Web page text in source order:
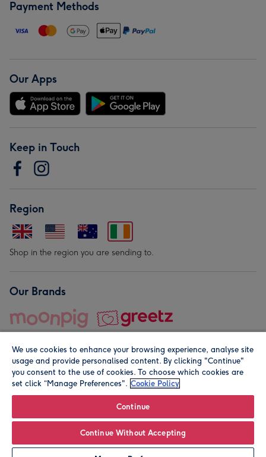
Personalise
Payment Methods
Our Apps
Keep in Touch
Region
Shop in the region you are sending to.
Our Brands
© Moonpig.com Limited 2026. Registered company address is
We use cookies to enhance your browsing experience, analyse site
usage and provide personalised content. By clicking "Continue"
you consent to the use of cookies. To choose which cookies are
set click “Manage Preferences". Cookie Policy
Continue
Continue Without Accepting